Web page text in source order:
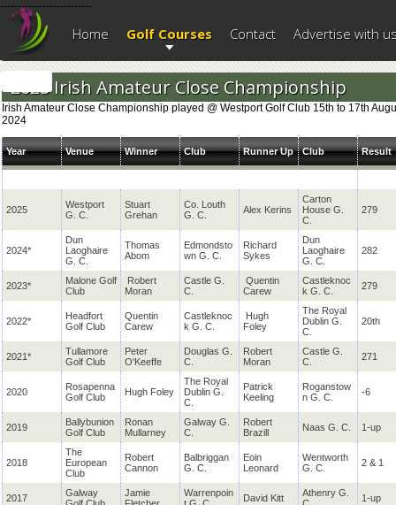
--------------------------
Home Golf Courses Contact Advertise with
2025 Irish Amateur Close Championship
Irish Amateur Close Championship played @ Westport Golf Club 15th to 17th
2024
Year Venue Winner Club Runner Up Club Result
2025
Westport
G. C.
Stuart
Grehan
Co. Louth
G. C.
Alex Kerins
Carton
House G.
C.
279
2024*
Dun
Laoghaire
G. C.
Thomas
Abom
Edmondsto
wn G. C.
Richard
Sykes
Dun
Laoghaire
G. C.
282
2023*
Malone Golf
Club
Robert
Moran
Castle G.
C.
Quentin
Carew
Castleknoc
k G. C.
279
2022*
Headfort
Golf Club
Quentin
Carew
Castleknoc
k G. C.
Hugh
Foley
The Royal
Dublin G.
C.
20th
2021*
Tullamore
Golf Club
Peter
O'Keeffe
Douglas G.
C.
Robert
Moran
Castle G.
C.
271
2020
Rosapenna
Golf Club
Hugh Foley
The Royal
Dublin G.
C.
Patrick
Keeling
Roganstow
n G. C.
-6
2019
Ballybunion
Golf Club
Ronan
Mullarney
Galway G.
C.
Robert
Brazill
Naas G. C. 1-up
2018
The
European
Club
Robert
Cannon
Balbriggan
G. C.
Eoin
Leonard
Wentworth
G. C.
2 & 1
2017
Galway
Jamie
Warrenpoin
David Kitt
Athenry G.
1-up